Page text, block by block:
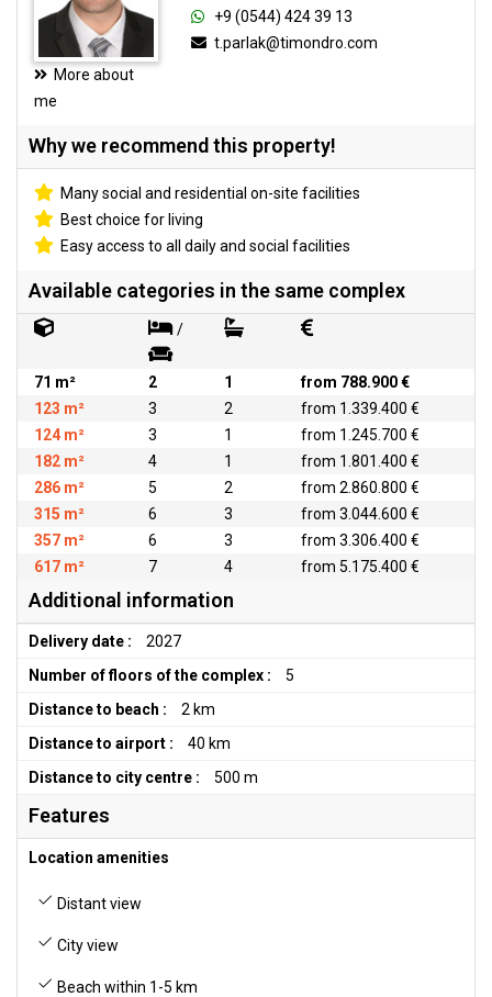
More about
me
+9 (0544) 424 39 13
t.parlak@timondro.com
Why we recommend this property!
Many social and residential on-site facilities
Best choice for living
Easy access to all daily and social facilities
Available categories in the same complex
/
71 m² 2 1
from 788.900 €
123 m²
3 2
from 1.339.400 €
124 m²
3 1
from 1.245.700 €
182 m²
4 1
from 1.801.400 €
286 m²
5 2
from 2.860.800 €
315 m²
6 3
from 3.044.600 €
357 m²
6 3
from 3.306.400 €
617 m²
7 4 from 5.175.400 €
Additional information
Delivery date :
2027
Number of floors of the complex :
5
Distance to beach :
2 km
Distance to airport :
40 km
Distance to city centre :
500 m
Features
Location amenities
Distant view
City view
Beach within 1-5 km